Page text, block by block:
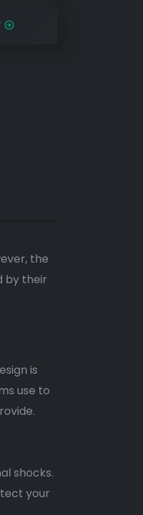
the
by their
is
use to
shocks.
your